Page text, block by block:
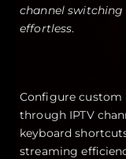
channel
effortless.
Configure custom
through IPTV
keyboard
streaming